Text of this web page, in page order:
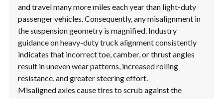
and travel many more miles each year than light-duty
passenger vehicles. Consequently, any misalignment in
the suspension geometry is magnified. Industry
guidance on heavy-duty truck alignment consistently
indicates that incorrect toe, camber, or thrust angles
result in uneven wear patterns, increased rolling
resistance, and greater steering effort.
Misaligned axles cause tires to scrub against the